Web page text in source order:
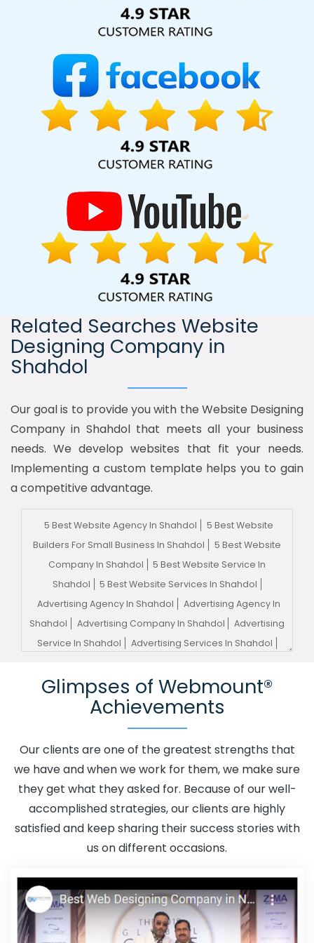
Solution Pvt. Ltd. provide our services to major cities across
India, including Palmdale, Pune, Mumbai, Dhanbad, Ranchi,
Kolkata, Hyderabad, and Ahmedabad. Additionally, our
international clientele extends to Thailand, Canada,
Australia, Dubai, London, the United States, and the United
Kingdom.
Related Searches Website
Designing Company in
Shahdol
Our goal is to provide you with the Website Designing
Company in Shahdol that meets all your business
needs. We develop websites that fit your needs.
Implementing a custom template helps you to gain
a competitive advantage.
5 Best Website Agency In Shahdol
5 Best Website
Builders For Small Business In Shahdol
5 Best Website
Company In Shahdol
5 Best Website Service In
Shahdol
5 Best Website Services In Shahdol
Advertising Agency In Shahdol
Advertising Agency In
Shahdol
Advertising Company In Shahdol
Advertising
Service In Shahdol
Advertising Services In Shahdol
Channel Agency In Shahdol
Adwords Promotion In
Adwords Promotion Near Me In Shahdol
Design In Shahdol
Affordable Web Design Agency In
Shahdol
Affordable Web Design Company In Shahdol
Affordable Web Design Service In Shahdol
Affordable
Web Design Services In Shahdol
Affordable Web
Glimpses of Webmount®
Achievements
Our clients are one of the greatest strengths that
we have and when we work for them, we make sure
they get what they asked for. Because of our well-
accomplished strategies, our clients are highly
satisfied and keep sharing their success stories with
us on different occasions.